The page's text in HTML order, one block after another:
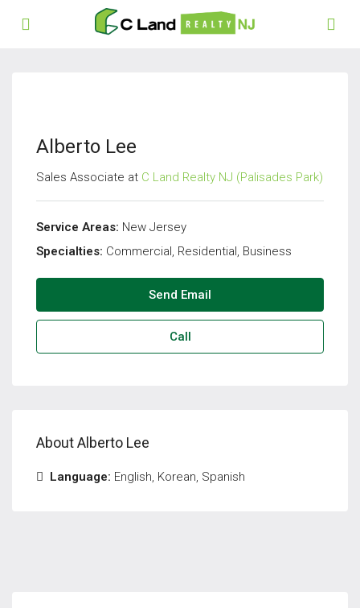
Alberto Lee
Sales Associate at C Land Realty NJ (Palisades Park)
Service Areas: New Jersey
Specialties: Commercial, Residential, Business
Send Email
Call
About Alberto Lee
Language: English, Korean, Spanish